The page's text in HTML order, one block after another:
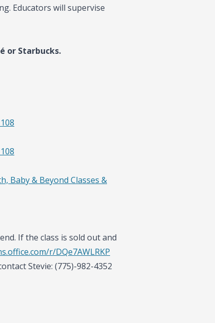
Educators will supervise
or Starbucks.
Baby & Beyond Classes &
If the class is sold out and
r/DQe7AWLRKP
Stevie: (775)-982-4352